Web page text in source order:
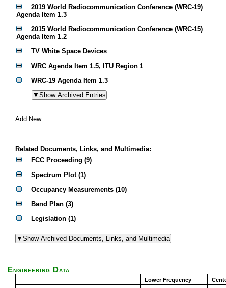
2019 World Radiocommunication Conference (WRC-19)
Agenda Item 1.3
2015 World Radiocommunication Conference (WRC-15)
Agenda Item 1.2
TV White Space Devices
WRC Agenda Item 1.5, ITU Region 1
WRC-19 Agenda Item 1.3
Add New...
Related Documents, Links, and Multimedia:
FCC Proceeding (9)
Spectrum Plot (1)
Occupancy Measurements (10)
Band Plan (3)
Legislation (1)
Engineering Data
Lower Frequency